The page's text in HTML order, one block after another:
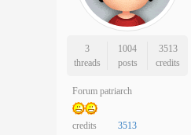
3
threads
1004
posts
3513
credits
Forum patriarch
credits 3513